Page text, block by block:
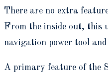
There are no extra
From the inside out, this
navigation power tool
A primary feature of the